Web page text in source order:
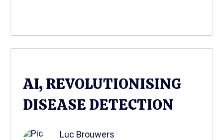
AI, REVOLUTIONISING
DISEASE DETECTION
Luc Brouwers